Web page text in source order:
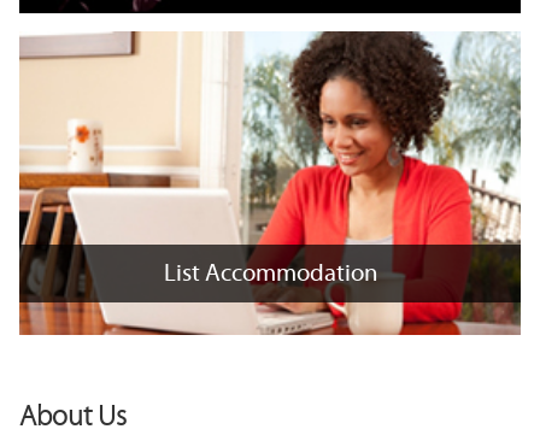
+
x
+
List Accommodation
List Accommodation
About Us